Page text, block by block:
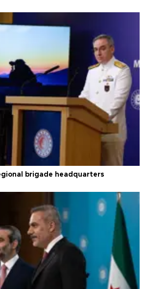
brigade headquarters